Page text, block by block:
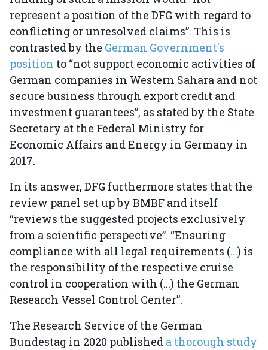
represent a position of the DFG with regard to
conflicting or unresolved claims”. This is
contrasted by the German Government's
position to “not support economic activities of
German companies in Western Sahara and not
secure business through export credit and
investment guarantees”, as stated by the State
Secretary at the Federal Ministry for
Economic Affairs and Energy in Germany in
2017.
In its answer, DFG furthermore states that the
review panel set up by BMBF and itself
“reviews the suggested projects exclusively
from a scientific perspective”. “Ensuring
compliance with all legal requirements (...) is
the responsibility of the respective cruise
control in cooperation with (...) the German
Research Vessel Control Center”.
The Research Service of the German
Bundestag in 2020 published a thorough study